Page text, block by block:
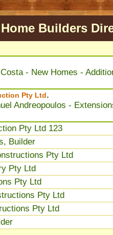
Home Builders
- New Homes -
Pty Ltd.
Andreopoulos -
Pty Ltd 123
Builder
Pty Ltd
Pty Ltd
Pty Ltd
Pty Ltd
Pty Ltd